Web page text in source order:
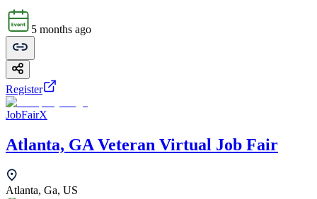
5 months ago
Register
JobFairX
Atlanta, GA Veteran Virtual Job Fair
Atlanta, Ga, US